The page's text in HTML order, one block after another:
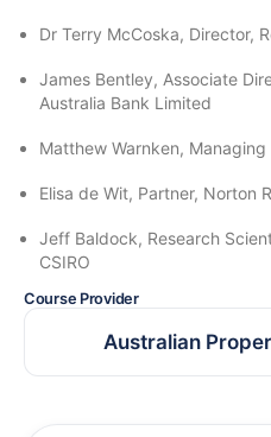
Dr Terry McCoska, Director,
James Bentley, Associate
Australia Bank Limited
Matthew Warnken,
Elisa de Wit, Partner, Norton
Jeff Baldock, Research
CSIRO
Course Provider
Australian